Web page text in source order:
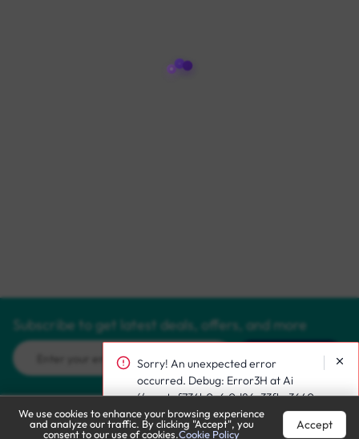
Subscribe to get latest deals, offers, and more
Call Support Let’s Chat
Sorry! An unexpected error
occurred. Debug: Error3H at Ai
(/react~f734b0c6.0d86c33fbc3640
10249f.js:1:186130)
We use cookies to enhance your browsing experience
and analyze our traffic. By clicking "Accept", you
consent to our use of cookies.Cookie Policy
Accept